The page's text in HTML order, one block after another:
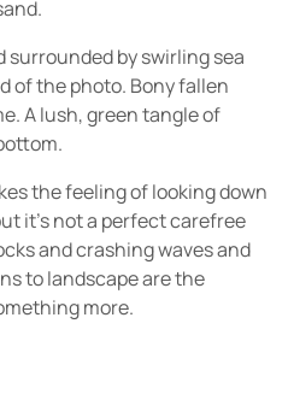
surrounded by swirling sea
of the photo. Bony fallen
A lush, green tangle of
the feeling of looking down
it’s not a perfect carefree
and crashing waves and
to landscape are the
more.